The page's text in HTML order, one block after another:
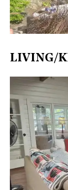
LIVING/